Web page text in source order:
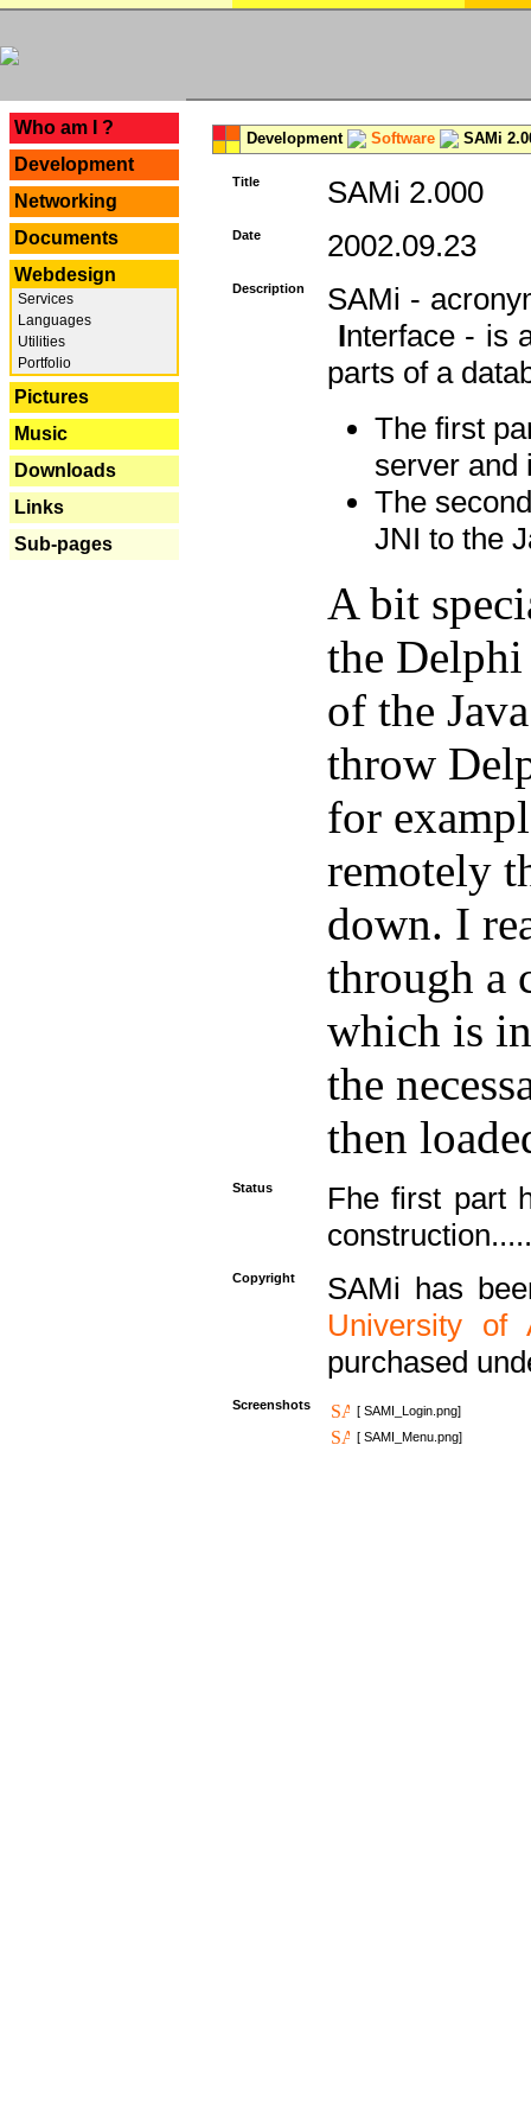
Who am I ?
Development
Networking
Documents
Webdesign
Services
Languages
Utilities
Portfolio
Pictures
Music
Downloads
Links
Sub-pages
Development Software SAMi
Title SAMi 2.000
Date 2002.09.23
Description
SAMi -
Interface - is
parts of a
The first
server and
The
JNI to the
A bit
the Delphi
of the
throw
for
remotely
down. I
through a
which is
the
then
Status
Fhe first part
construction.....
Copyright
SAMi has
University of
purchased
Screenshots
[ SAMI_Login.png]
[ SAMI_Menu.png]